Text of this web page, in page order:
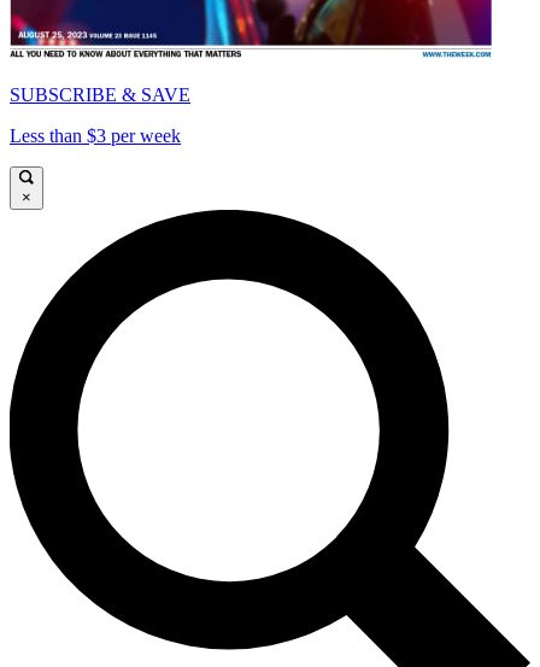
SUBSCRIBE & SAVE
Less than $3 per week
×